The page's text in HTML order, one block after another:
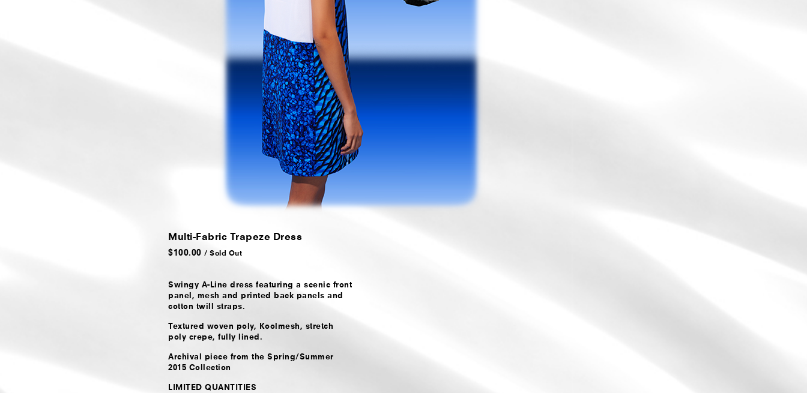
Multi-Fabric Trapeze Dress
$100.00 / Sold Out
Swingy A-Line dress featuring a scenic front
panel, mesh and printed back panels and
cotton twill straps.
Textured woven poly, Koolmesh, stretch
poly crepe, fully lined.
Archival piece from the Spring/Summer
2015 Collection
LIMITED QUANTITIES